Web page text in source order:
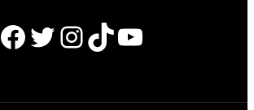
Facebook
Twitter
Instagram
TikTok
YouTube